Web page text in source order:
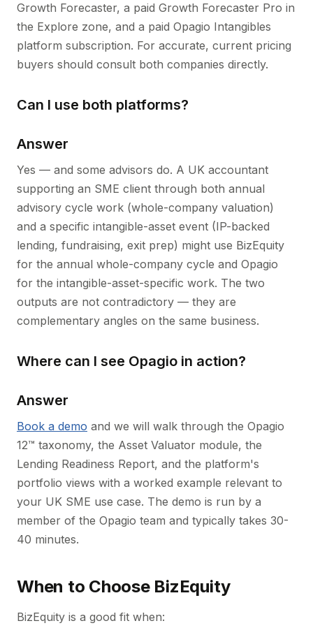
Growth Forecaster, a paid Growth Forecaster Pro in
the Explore zone, and a paid Opagio Intangibles
platform subscription. For accurate, current pricing
buyers should consult both companies directly.
Can I use both platforms?
Answer
Yes — and some advisors do. A UK accountant
supporting an SME client through both annual
advisory cycle work (whole-company valuation)
and a specific intangible-asset event (IP-backed
lending, fundraising, exit prep) might use BizEquity
for the annual whole-company cycle and Opagio
for the intangible-asset-specific work. The two
outputs are not contradictory — they are
complementary angles on the same business.
Where can I see Opagio in action?
Answer
Book a demo and we will walk through the Opagio
12™ taxonomy, the Asset Valuator module, the
Lending Readiness Report, and the platform's
portfolio views with a worked example relevant to
your UK SME use case. The demo is run by a
member of the Opagio team and typically takes 30-
40 minutes.
When to Choose BizEquity
BizEquity is a good fit when: